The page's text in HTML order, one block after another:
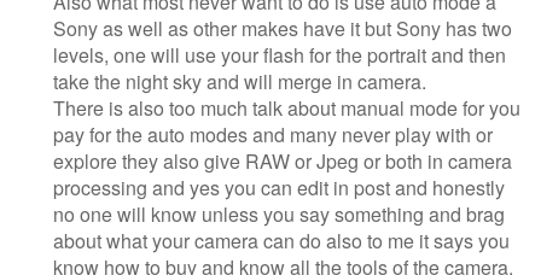
Sony as well as other makes have it but Sony has two
levels, one will use your flash for the portrait and then
take the night sky and will merge in camera.
There is also too much talk about manual mode for you
pay for the auto modes and many never play with or
explore they also give RAW or Jpeg or both in camera
processing and yes you can edit in post and honestly
no one will know unless you say something and brag
about what your camera can do also to me it says you
know how to buy and know all the tools of the camera.